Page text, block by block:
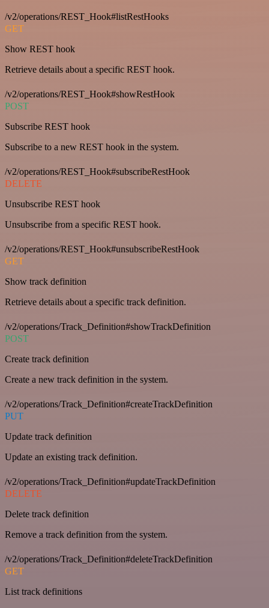
/v2/operations/REST_Hook#listRestHooks
GET
Show REST hook
Retrieve details about a specific REST hook.
/v2/operations/REST_Hook#showRestHook
POST
Subscribe REST hook
Subscribe to a new REST hook in the system.
/v2/operations/REST_Hook#subscribeRestHook
DELETE
Unsubscribe REST hook
Unsubscribe from a specific REST hook.
/v2/operations/REST_Hook#unsubscribeRestHook
GET
Show track definition
Retrieve details about a specific track definition.
/v2/operations/Track_Definition#showTrackDefinition
POST
Create track definition
Create a new track definition in the system.
/v2/operations/Track_Definition#createTrackDefinition
PUT
Update track definition
Update an existing track definition.
/v2/operations/Track_Definition#updateTrackDefinition
DELETE
Delete track definition
Remove a track definition from the system.
/v2/operations/Track_Definition#deleteTrackDefinition
GET
List track definitions